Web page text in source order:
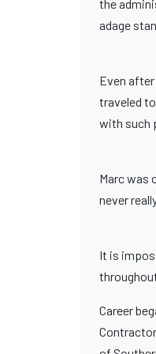
the
adage
Even
traveled
with such
Marc was
never
It is
Career